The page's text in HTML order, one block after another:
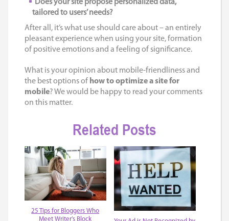
Does your site propose personalized data,
tailored to users’ needs?
After all, it’s what use should care about – an entirely
pleasant experience when using your site, formation
of positive emotions and a feeling of significance.
What is your opinion about mobile-friendliness and
the best options of how to optimize a site for
mobile? We would be happy to read your comments
on this matter.
Related Posts
25 Tips for Bloggers Who
Meet Writer’s Block